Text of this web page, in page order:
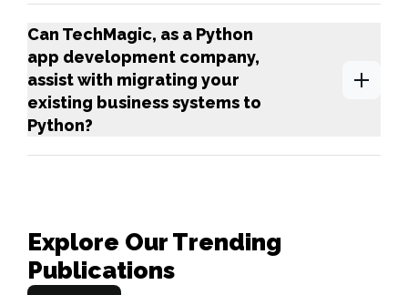
Can TechMagic, as a Python
app development company,
assist with migrating your
existing business systems to
Python?
Explore Our Trending
Publications